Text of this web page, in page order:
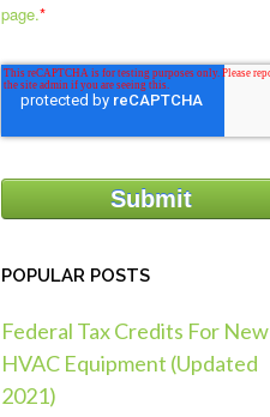
page.*
POPULAR POSTS
Federal Tax Credits For New
HVAC Equipment (Updated
2021)